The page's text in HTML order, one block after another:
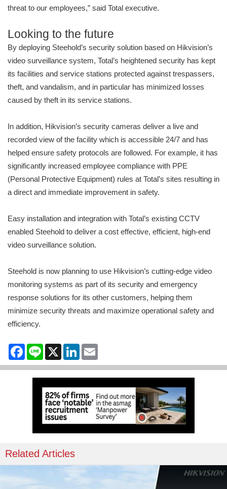
threat to our employees,” said Total executive.
Looking to the future
By deploying Steehold’s security solution based on Hikvision’s
video surveillance system, Total’s heightened security has kept
its facilities and service stations protected against trespassers,
theft, and vandalism, and in particular has minimized losses
caused by theft in its service stations.
In addition, Hikvision’s security cameras deliver a live and
recorded view of the facility which is accessible 24/7 and has
helped ensure safety protocols are followed. For example, it has
significantly increased employee compliance with PPE
(Personal Protective Equipment) rules at Total’s sites resulting in
a direct and immediate improvement in safety.
Easy installation and integration with Total’s existing CCTV
enabled Steehold to deliver a cost effective, efficient, high-end
video surveillance solution.
Steehold is now planning to use Hikvision’s cutting-edge video
monitoring systems as part of its security and emergency
response solutions for its other customers, helping them
minimize security threats and maximize operational safety and
efficiency.
Facebook
Line X LinkedIn
Related Articles